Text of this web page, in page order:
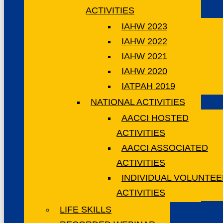
ACTIVITIES
IAHW 2023
IAHW 2022
IAHW 2021
IAHW 2020
IATPAH 2019
NATIONAL ACTIVITIES
AACCI HOSTED
ACTIVITIES
AACCI ASSOCIATED
ACTIVITIES
INDIVIDUAL
ACTIVITIES
LIFE SKILLS